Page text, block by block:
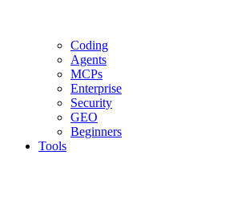
Coding
Agents
MCPs
Enterprise
Security
GEO
Beginners
Tools